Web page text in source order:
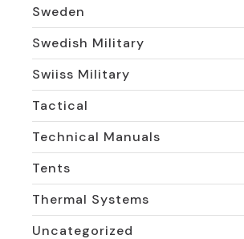
Sweden
Swedish Military
Swiiss Military
Tactical
Technical Manuals
Tents
Thermal Systems
Uncategorized